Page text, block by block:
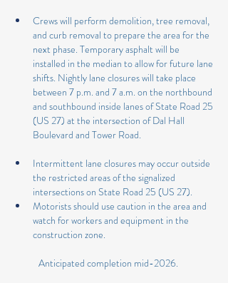
Crews will perform demolition, tree removal,
and curb removal to prepare the area for the
next phase. Temporary asphalt will be
installed in the median to allow for future lane
shifts. Nightly lane closures will take place
between 7 p.m. and 7 a.m. on the northbound
and southbound inside lanes of State Road 25
(US 27) at the intersection of Dal Hall
Boulevard and Tower Road.
Intermittent lane closures may occur outside
the restricted areas of the signalized
intersections on State Road 25 (US 27).
Motorists should use caution in the area and
watch for workers and equipment in the
construction zone.
Anticipated completion mid-2026.